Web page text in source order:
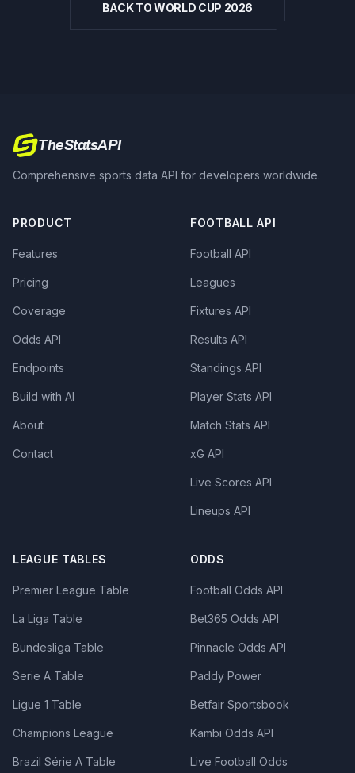
BACK TO WORLD CUP 2026
TheStatsAPI
Comprehensive sports data API for developers worldwide.
PRODUCT
Features
Pricing
Coverage
Odds API
Endpoints
Build with AI
About
Contact
FOOTBALL API
Football API
Leagues
Fixtures API
Results API
Standings API
Player Stats API
Match Stats API
xG API
Live Scores API
Lineups API
LEAGUE TABLES
Premier League Table
La Liga Table
Bundesliga Table
Serie A Table
Ligue 1 Table
Champions League
Brazil Série A Table
ODDS
Football Odds API
Bet365 Odds API
Pinnacle Odds API
Paddy Power
Betfair Sportsbook
Kambi Odds API
Live Football Odds